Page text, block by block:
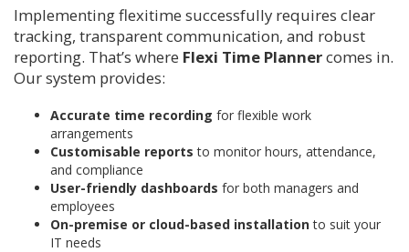
Implementing flexitime successfully requires clear
tracking, transparent communication, and robust
reporting. That’s where Flexi Time Plannercomes in.
Our system provides:
Accurate time recording for flexible work
arrangements
Customisable reports to monitor hours, attendance,
and compliance
User-friendly dashboards for both managers and
employees
On-premise or cloud-based installationto suit your
IT needs